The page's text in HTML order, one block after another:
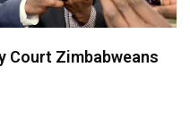
Court Zimbabweans